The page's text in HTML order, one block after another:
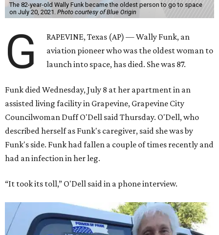
The 82-year-old Wally Funk became the oldest person to go to space
on July 20, 2021. Photo courtesy of Blue Origin
G
RAPEVINE, Texas (AP) — Wally Funk, an
aviation pioneer who was the oldest woman to
launch into space, has died. She was 87.
Funk died Wednesday, July 8 at her apartment in an
assisted living facility in Grapevine, Grapevine City
Councilwoman Duff O'Dell said Thursday. O'Dell, who
described herself as Funk's caregiver, said she was by
Funk's side. Funk had fallen a couple of times recently and
had an infection in her leg.
“It took its toll,” O'Dell said in a phone interview.